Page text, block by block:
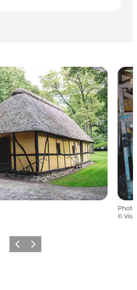
Photo
©
Previous
Next